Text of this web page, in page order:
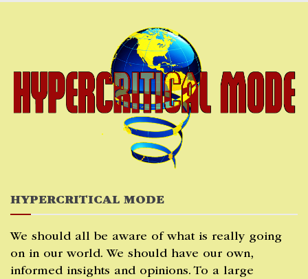
HYPERCRITICAL MODE
We should all be aware of what is really going
on in our world. We should have our own,
informed insights and opinions. To a large